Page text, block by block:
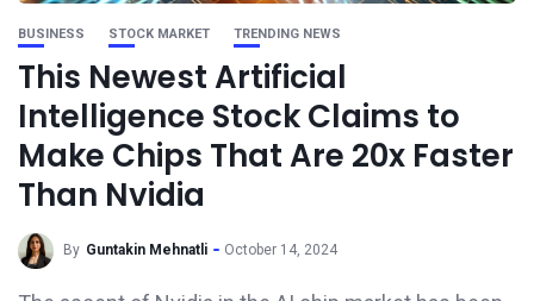
BUSINESS STOCK MARKET TRENDING NEWS
This Newest Artificial
Intelligence Stock Claims to
Make Chips That Are 20x Faster
Than Nvidia
By Guntakin Mehnatli October 14, 2024